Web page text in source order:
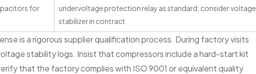
for
undervoltage protection relay as standard; consider voltage
stabilizer in contract
is a rigorous supplier qualification process. During factory visits
stability logs. Insist that compressors include a hard-start kit
that the factory complies with ISO 9001 or equivalent quality